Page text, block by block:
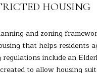
S
E
HOUSING
and zoning
that helps residents
regulations include an
to allow housing
opt out,
you can
at any
or
'help'
assistance.
You
also